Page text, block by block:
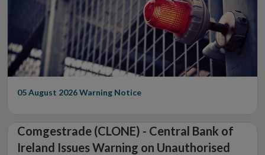
05 August 2026Warning Notice
Comgestrade (CLONE) - Central Bank of
Ireland Issues Warning on Unauthorised